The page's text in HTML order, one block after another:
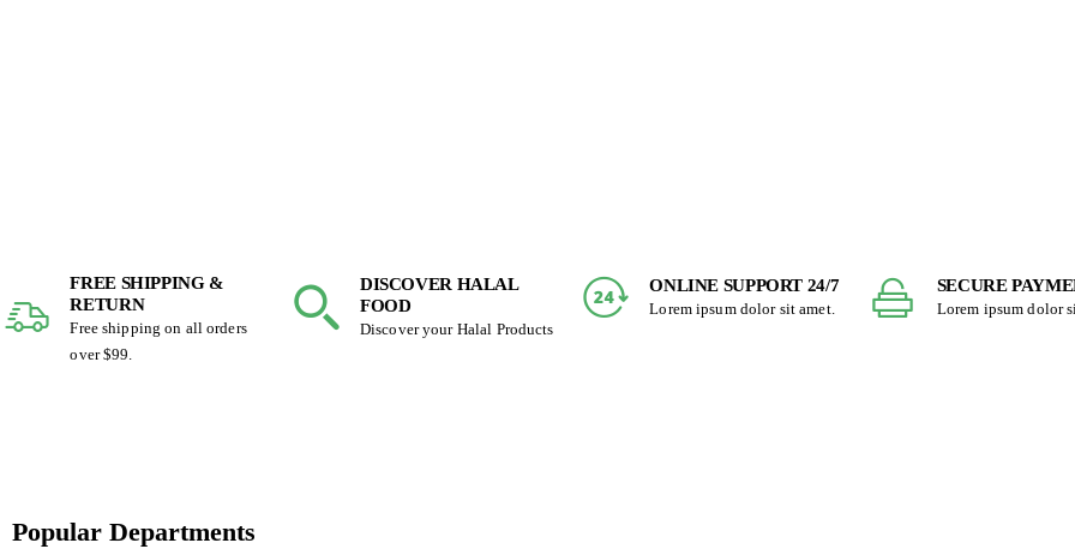
FREE SHIPPING &
RETURN
Free shipping on all orders
over $99.
DISCOVER HALAL
FOOD
Discover your Halal Products
ONLINE SUPPORT 24/7
Lorem ipsum dolor sit amet.
SECURE
Lorem ipsum dolor
Popular Departments